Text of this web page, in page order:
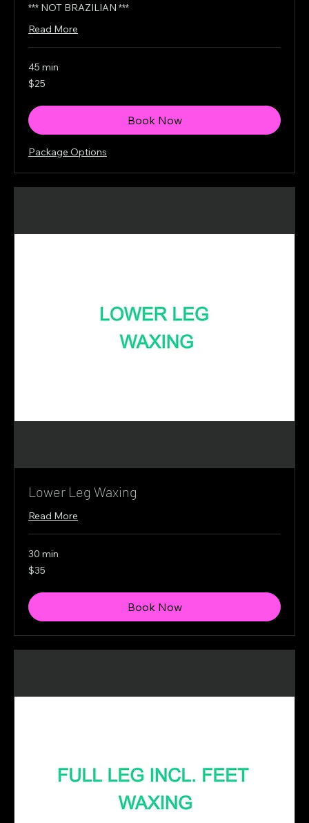
*** NOT BRAZILIAN ***
Read More
45 min
25
Canadian
$25
Book Now
Package Options
Lower Leg Waxing
Read More
30 min
35
Canadian
$35
Book Now